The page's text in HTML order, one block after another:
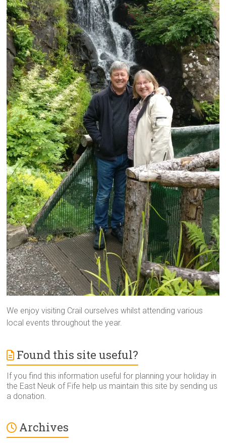
We enjoy visiting Crail ourselves whilst attending various
local events throughout the year.
Found this site useful?
If you find this information useful for planning your holiday in
the East Neuk of Fife help us maintain this site by sending us
a donation.
Archives